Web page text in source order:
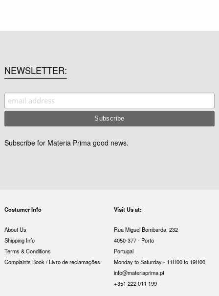
NEWSLETTER
Subscribe for Materia Prima good news.
Costumer Info
About Us
Shipping Info
Terms & Conditions
Complaints Book / Livro de reclamações
Visit Us at:
Rua Miguel Bombarda, 232
4050-377 - Porto
Portugal
Monday to Saturday - 11H00 to 19H00
info@materiaprima.pt
+351 222 011 199